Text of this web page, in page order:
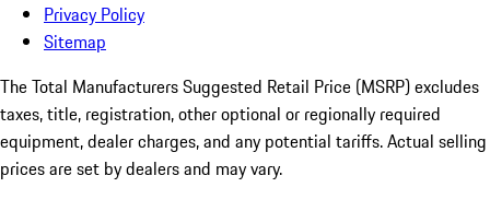
Privacy Policy
Sitemap
The Total Manufacturers Suggested Retail Price (MSRP) excludes
taxes, title, registration, other optional or regionally required
equipment, dealer charges, and any potential tariffs. Actual selling
prices are set by dealers and may vary.